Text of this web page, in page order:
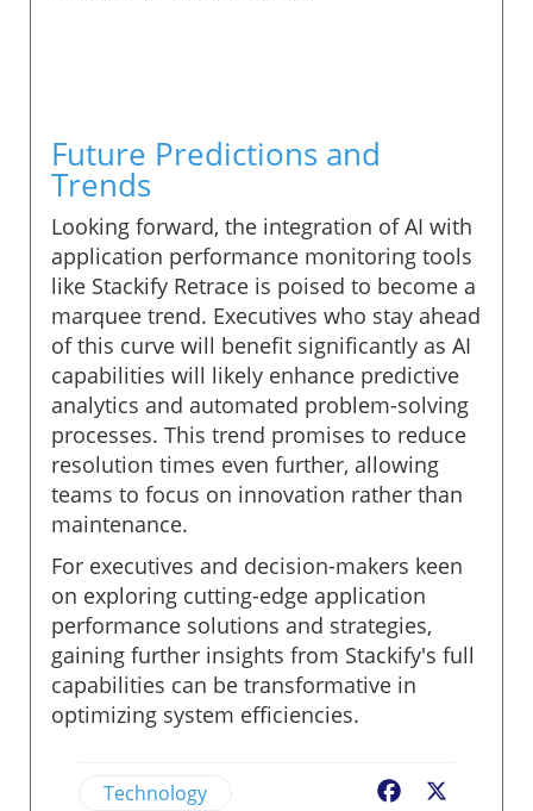
Future Predictions and
Trends
Looking forward, the integration of AI with
application performance monitoring tools
like Stackify Retrace is poised to become a
marquee trend. Executives who stay ahead
of this curve will benefit significantly as AI
capabilities will likely enhance predictive
analytics and automated problem-solving
processes. This trend promises to reduce
resolution times even further, allowing
teams to focus on innovation rather than
maintenance.
For executives and decision-makers keen
on exploring cutting-edge application
performance solutions and strategies,
gaining further insights from Stackify's full
capabilities can be transformative in
optimizing system efficiencies.
Technology Facebook